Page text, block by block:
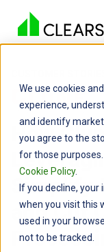
We use cookies
experience,
and identify
you agree to the
for those
Cookie Policy.
If you decline, your
when you visit this
used in your
not to be tracked.
How
Simplify
and Cut